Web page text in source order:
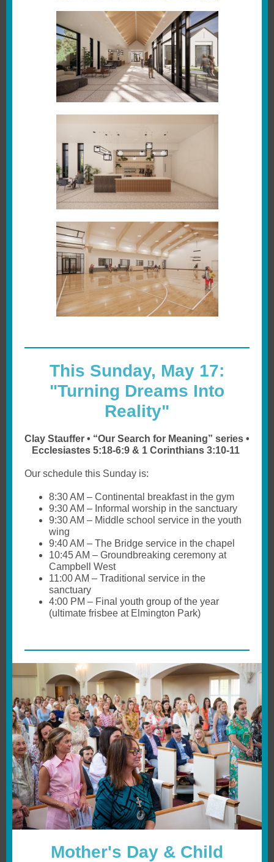
This Sunday, May 17:
"Turning Dreams Into
Reality"
Clay Stauffer • “Our Search for Meaning” series •
Ecclesiastes 5:18-6:9 & 1 Corinthians 3:10-11
Our schedule this Sunday is:
8:30 AM – Continental breakfast in the gym
9:30 AM – Informal worship in the sanctuary
9:30 AM – Middle school service in the youth
wing
9:40 AM – The Bridge service in the chapel
10:45 AM – Groundbreaking ceremony at
Campbell West
11:00 AM – Traditional service in the
sanctuary
4:00 PM – Final youth group of the year
(ultimate frisbee at Elmington Park)
Mother's Day & Child